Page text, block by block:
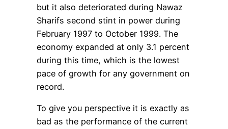
but it also deteriorated during Nawaz
Sharifs second stint in power during
February 1997 to October 1999. The
economy expanded at only 3.1 percent
during this time, which is the lowest
pace of growth for any government on
record.
To give you perspective it is exactly as
bad as the performance of the current